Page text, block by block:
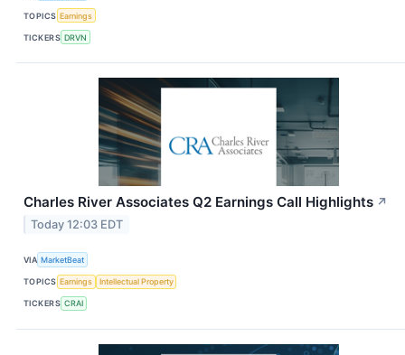
TOPICS Earnings
TICKERS DRVN
Charles River Associates Q2 Earnings Call Highlights ↗
Today 12:03 EDT
VIA MarketBeat
TOPICS Earnings Intellectual Property
TICKERS CRAI